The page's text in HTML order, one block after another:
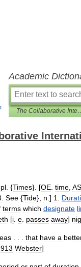
Academic
The Collaborative
pl . {Times}. [OE time AS
See {Tide}, n .] 1
terms which designate
[i e passes away]
that have a
Webster]